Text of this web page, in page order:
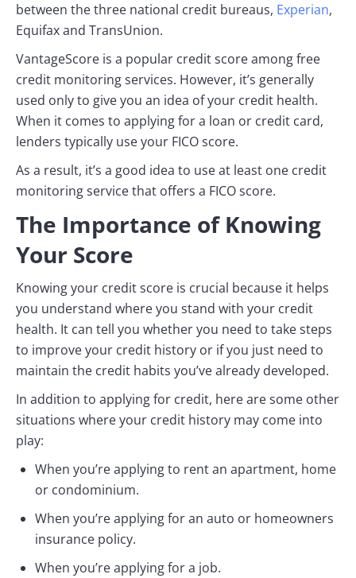
between the three national credit bureaus, Experian,
Equifax and TransUnion.
VantageScore is a popular credit score among free
credit monitoring services. However, it’s generally
used only to give you an idea of your credit health.
When it comes to applying for a loan or credit card,
lenders typically use your FICO score.
As a result, it’s a good idea to use at least one credit
monitoring service that offers a FICO score.
The Importance of Knowing
Your Score
Knowing your credit score is crucial because it helps
you understand where you stand with your credit
health. It can tell you whether you need to take steps
to improve your credit history or if you just need to
maintain the credit habits you’ve already developed.
In addition to applying for credit, here are some other
situations where your credit history may come into
play:
When you’re applying to rent an apartment, home
or condominium.
When you’re applying for an auto or homeowners
insurance policy.
When you’re applying for a job.